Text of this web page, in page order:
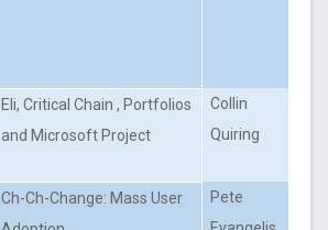
Eli, Critical Chain , Portfolios
and Microsoft Project
Collin
Quiring
Ch-Ch-Change: Mass User
Pete